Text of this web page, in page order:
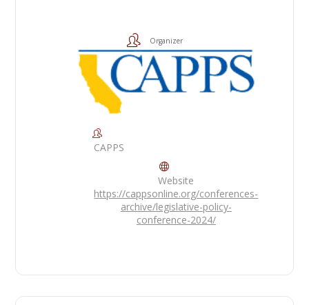
Organizer
CAPPS
Website
https://cappsonline.org/conferences-
archive/legislative-policy-
conference-2024/